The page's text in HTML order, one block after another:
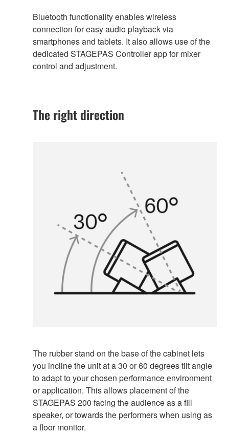
Bluetooth functionality enables wireless
connection for easy audio playback via
smartphones and tablets. It also allows use of the
dedicated STAGEPAS Controller app for mixer
control and adjustment.
The right direction
The rubber stand on the base of the cabinet lets
you incline the unit at a 30 or 60 degrees tilt angle
to adapt to your chosen performance environment
or application. This allows placement of the
STAGEPAS 200 facing the audience as a fill
speaker, or towards the performers when using as
a floor monitor.